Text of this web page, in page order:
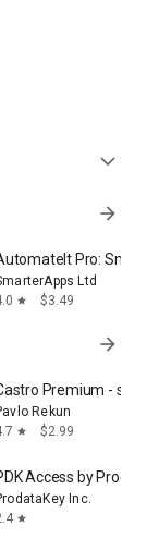
Danish,
expand_more
arrow_forward
Pro:
Ltd
star $3.49
arrow_forward
Premium -
Rekun
star $2.99
Access by
Inc.
star